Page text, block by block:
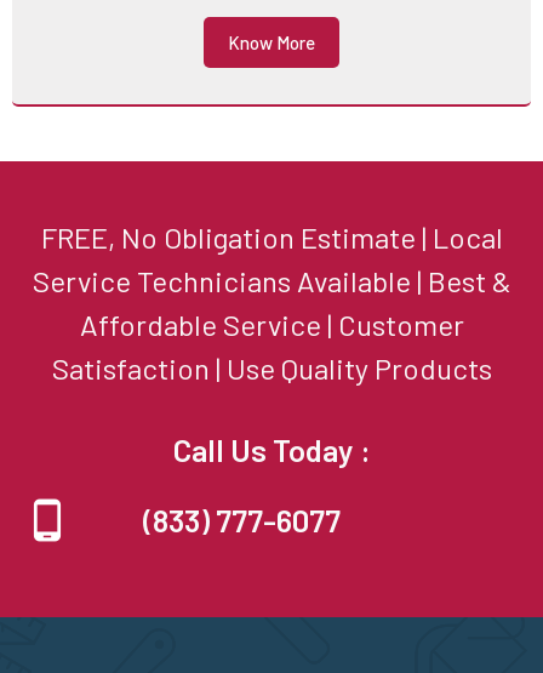
Know More
FREE, No Obligation Estimate | Local
Service Technicians Available | Best &
Affordable Service | Customer
Satisfaction | Use Quality Products
Call Us Today :
(833) 777-6077